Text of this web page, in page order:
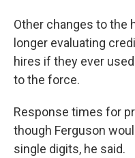
Other changes to the
longer evaluating
hires if they ever
to the force.
Response times for
though Ferguson
single digits, he said.